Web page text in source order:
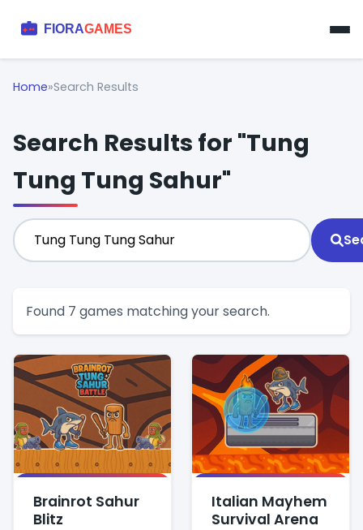
Home»Search Results
Search Results for "Tung
Tung Tung Sahur"
Found 7 games matching your search.
Brainrot Sahur
Blitz
Italian Mayhem
Survival Arena